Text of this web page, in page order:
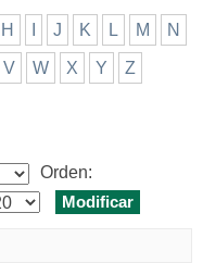
H J K L M N
V W X Y Z
Orden: